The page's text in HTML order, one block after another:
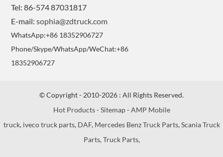
Tel: 86-574 87031817
E-mail:sophia@zdtruck.com
WhatsApp:+86 18352906727
Phone/Skype/WhatsApp/WeChat:+86
18352906727
© Copyright - 2010-2026 : All Rights Reserved.
Hot Products-Sitemap-AMP Mobile
truck, iveco truck parts, DAF, Mercedes Benz Truck Parts,Scania Truck
Parts,Truck Parts,